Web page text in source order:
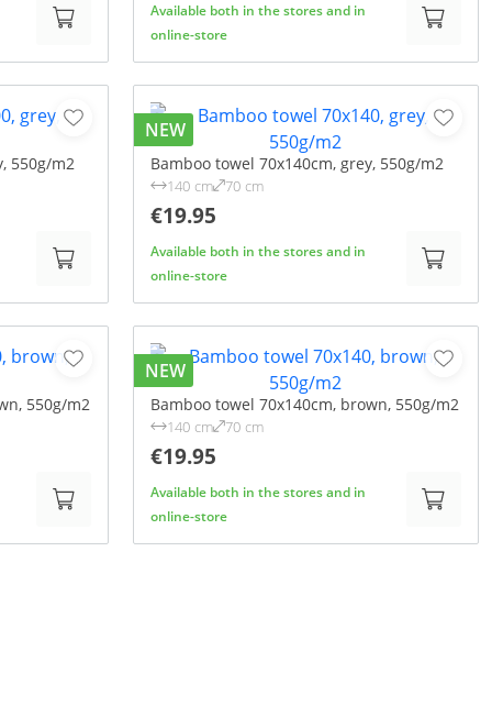
Available both in the stores and in
online-store
550g/m2 Bamboo towel 70x140cm, grey, 550g/m2
140 cm 70 cm
€19.95
Available both in the stores and in
online-store
NEW
550g/m2 Bamboo towel 70x140cm, brown, 550g/m2
140 cm 70 cm
€19.95
Available both in the stores and in
online-store
NEW